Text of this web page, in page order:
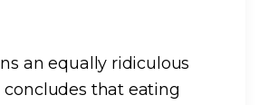
an equally ridiculous
concludes that eating